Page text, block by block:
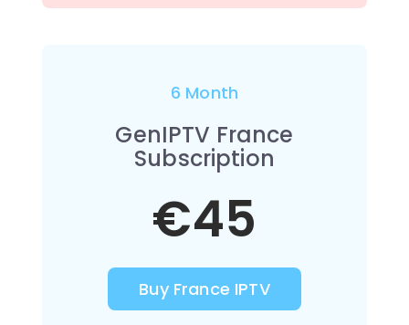
6 Month
GenIPTV France
Subscription
€45
Buy France IPTV